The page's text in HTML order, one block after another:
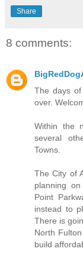
Share
8 comments:
The days
over.
Within the
several
Towns.
The City of
planning
Point
instead to
There is
North
build